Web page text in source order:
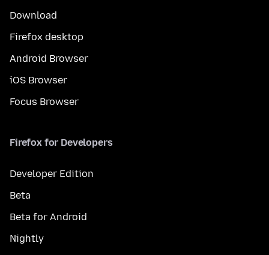
Download
Firefox desktop
Android Browser
iOS Browser
Focus Browser
Firefox for Developers
Developer Edition
Beta
Beta for Android
Nightly